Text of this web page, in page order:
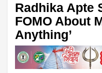
Radhika Apte
FOMO About
Anything’